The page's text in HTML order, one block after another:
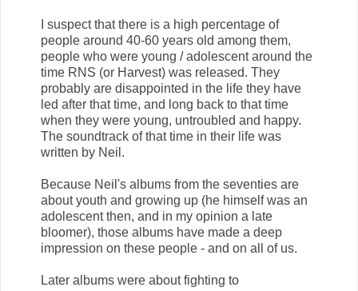
I suspect that there is a high percentage of
people around 40-60 years old among them,
people who were young / adolescent around the
time RNS (or Harvest) was released. They
probably are disappointed in the life they have
led after that time, and long back to that time
when they were young, untroubled and happy.
The soundtrack of that time in their life was
written by Neil.
Because Neil's albums from the seventies are
about youth and growing up (he himself was an
adolescent then, and in my opinion a late
bloomer), those albums have made ​​a deep
impression on these people - and on all of us.
Later albums were about fighting to